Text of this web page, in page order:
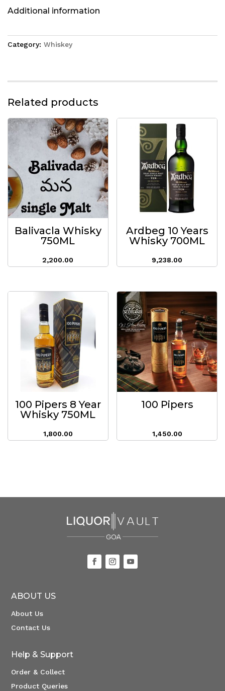
Additional information
Category: Whiskey
Related products
Balivacla Whisky
750ML
2,200.00
Ardbeg 10 Years
Whisky 700ML
9,238.00
100 Pipers 8 Year
Whisky 750ML
1,800.00
100 Pipers
1,450.00
ABOUT US
About Us
Contact Us
Help & Support
Order & Collect
Product Queries